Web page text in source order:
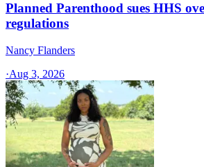
Planned Parenthood sues HHS
regulations
Nancy Flanders
·Aug 3, 2026